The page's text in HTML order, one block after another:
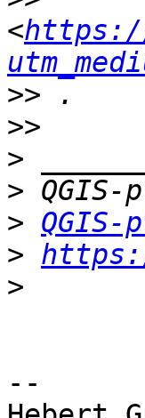
<https://
>>
>>
>
>
>
>
>
--